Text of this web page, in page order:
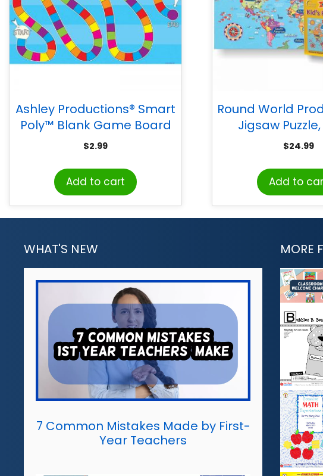
Ashley Productions® Smart
Poly™ Blank Game Board
Blank Chart, Dry-Erase
$2.99
Add to cart
Round World
Jigsaw
$24.99
Add to
WHAT'S NEW
7 Common Mistakes Made by First-
Year Teachers
MORE